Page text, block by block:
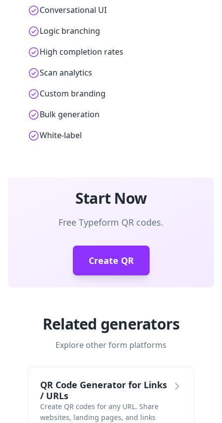
Conversational UI
Logic branching
High completion rates
Scan analytics
Custom branding
Bulk generation
White-label
Start Now
Free Typeform QR codes.
Create QR
Related generators
Explore other form platforms
QR Code Generator for Links
/ URLs
Create QR codes for any URL. Share
websites, landing pages, and links